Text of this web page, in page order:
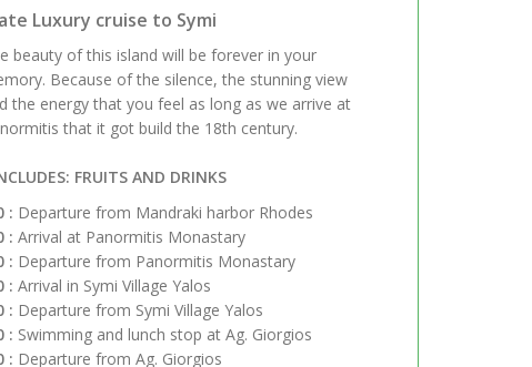
Luxury cruise to Symi
beauty of this island will be forever in your
Because of the silence, the stunning view
the energy that you feel as long as we arrive at
that it got build the 18th century.
FRUITS AND DRINKS
: Departure from Mandraki harbor Rhodes
:Arrival at Panormitis Monastary
: Departure from Panormitis Monastary
: Arrival in Symi Village Yalos
: Departure from Symi Village Yalos
: Swimming and lunch stop at Ag. Giorgios
: Departure from Ag. Giorgios